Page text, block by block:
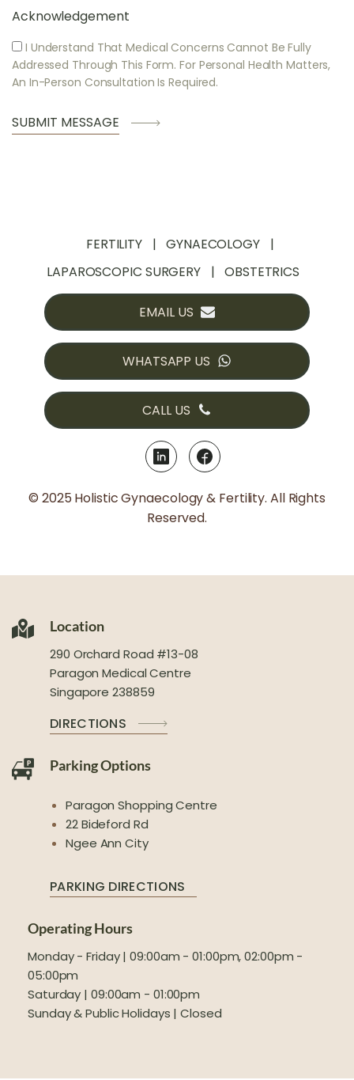
Acknowledgement
I Understand That Medical Concerns Cannot Be Fully
Addressed Through This Form. For Personal Health Matters,
An In-Person Consultation Is Required.
FERTILITY
GYNAECOLOGY
LAPAROSCOPIC SURGERY
OBSTETRICS
EMAIL US
WHATSAPP US
CALL US
© 2025 Holistic Gynaecology & Fertility. All Rights
Reserved.
Location
290 Orchard Road #13-08
Paragon Medical Centre
Singapore 238859
DIRECTIONS
Parking Options
Paragon Shopping Centre
22 Bideford Rd
Ngee Ann City
PARKING DIRECTIONS
Operating Hours
Monday - Friday | 09:00am - 01:00pm, 02:00pm -
05:00pm
Saturday | 09:00am - 01:00pm
Sunday & Public Holidays | Closed